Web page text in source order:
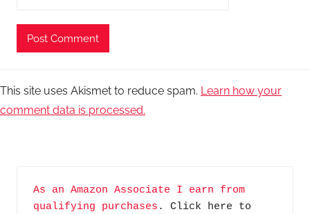
This site uses Akismet to reduce spam. Learn how your
comment data is processed.
As an Amazon Associate I earn from
qualifying purchases . Click here to